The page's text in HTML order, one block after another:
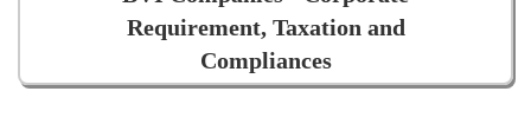
Requirement, Taxation and
Compliances